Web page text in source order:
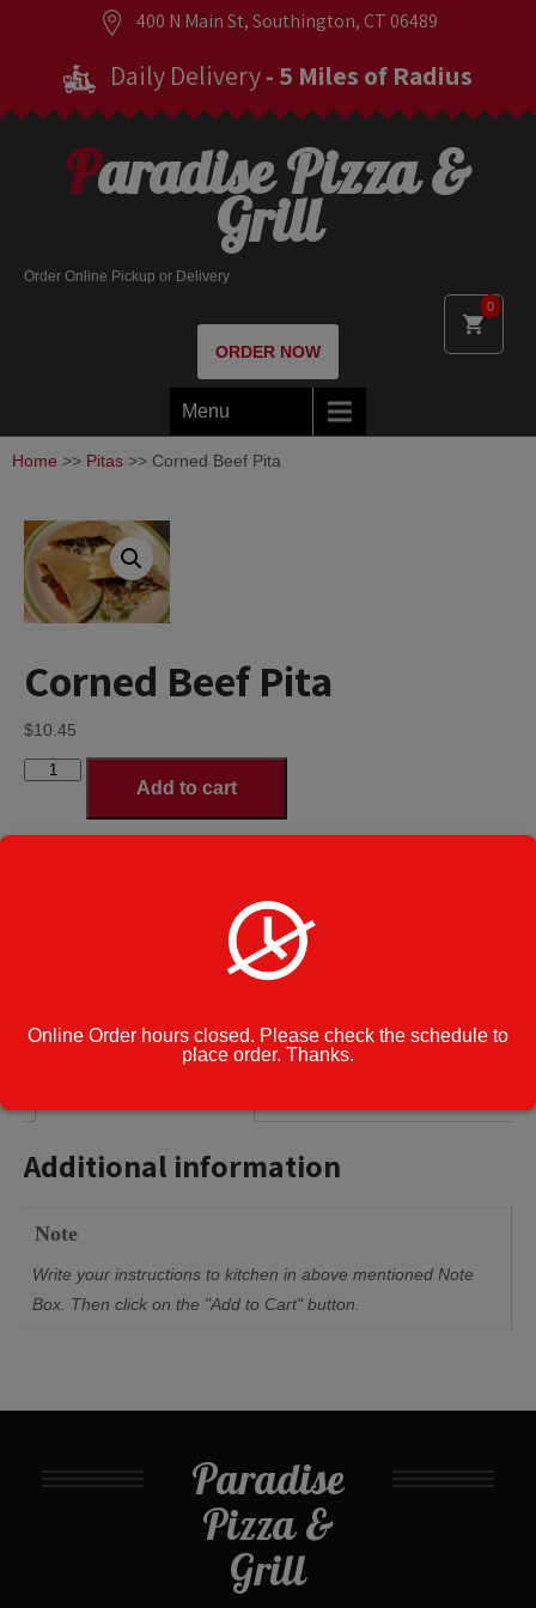
400 N Main St, Southington, CT 06489
Daily Delivery- 5 Miles of Radius
0
Paradise Pizza &
Grill
Order Online Pickup or Delivery
ORDER NOW
Menu
Home >> Pitas >> Corned Beef Pita
Corned Beef Pita
$10.45
Corned
quantity
Add to cart
coleslaw & a pickle - additional $3.00
Additional information
Note
Write your instructions to kitchen in above mentioned Note
Box. Then click on the "Add to Cart" button.
Paradise
Pizza &
Grill
Online Order hours closed. Please check the schedule to
place order. Thanks.